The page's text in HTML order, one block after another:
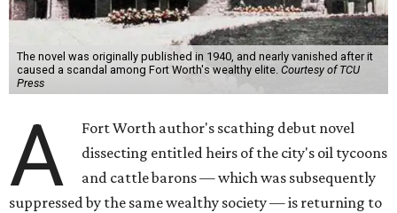
The novel was originally published in 1940, and nearly vanished after it
caused a scandal among Fort Worth's wealthy elite. Courtesy of TCU
Press
A
Fort Worth author's scathing debut novel
dissecting entitled heirs of the city's oil tycoons
and cattle barons — which was subsequently
suppressed by the same wealthy society — is returning to